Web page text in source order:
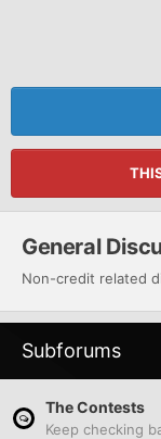
General
Non-credit related
Subforums
The Contests
Keep checking